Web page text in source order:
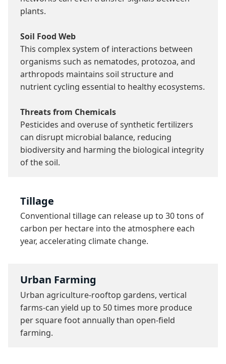
plants.
Soil Food Web
This complex system of interactions between
organisms such as nematodes, protozoa, and
arthropods maintains soil structure and
nutrient cycling essential to healthy ecosystems.
Threats from Chemicals
Pesticides and overuse of synthetic fertilizers
can disrupt microbial balance, reducing
biodiversity and harming the biological integrity
of the soil.
Tillage
Conventional tillage can release up to 30 tons of
carbon per hectare into the atmosphere each
year, accelerating climate change.
Urban Farming
Urban agriculture-rooftop gardens, vertical
farms-can yield up to 50 times more produce
per square foot annually than open-field
farming.